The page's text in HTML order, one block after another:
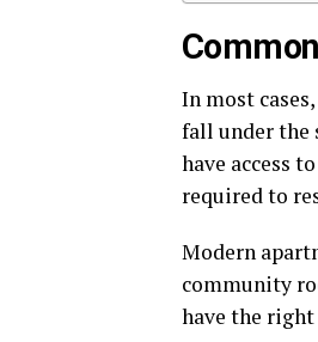
In most
fall under the
have access
required to
Modern
community
have the right